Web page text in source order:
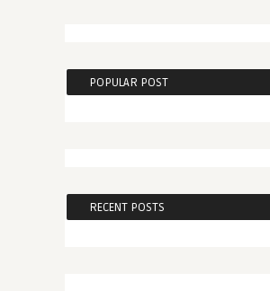
POPULAR POST
RECENT POSTS